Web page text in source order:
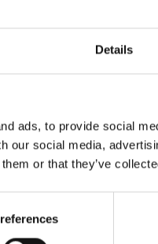
Details
ads, to provide social
our social media,
or that they’ve
Blind hollow shaft
IP64 (EN60529)